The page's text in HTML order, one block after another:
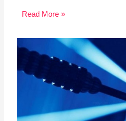
Read More »